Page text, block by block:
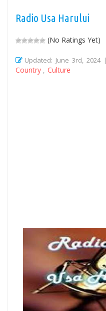
Radio Usa Harului
(No Ratings Yet)
Updated: June 3rd, 2024 |
Country Culture